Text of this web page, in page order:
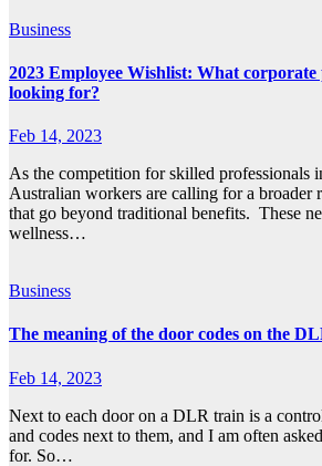
Business
2023 Employee Wishlist: What corporate
looking for?
Feb 14, 2023
As the competition for skilled professionals
Australian workers are calling for a broader
that go beyond traditional benefits. These
wellness…
Business
The meaning of the door codes on the
Feb 14, 2023
Next to each door on a DLR train is a
and codes next to them, and I am often
for. So…